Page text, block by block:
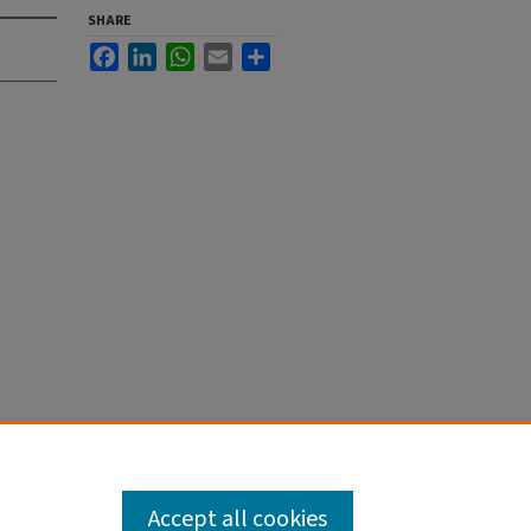
SHARE
FacebookLinkedInWhatsApp
Email
Accept all cookies